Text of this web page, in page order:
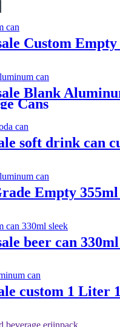
Custom
Blank
Cans
soft drink can
Empty
beer can
custom 1 Liter